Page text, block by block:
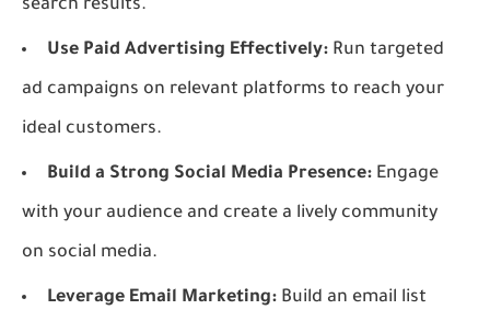
search results.
Use Paid Advertising Effectively: Run targeted
ad campaigns on relevant platforms to reach your
ideal customers.
Build a Strong Social Media Presence: Engage
with your audience and create a lively community
on social media.
Leverage Email Marketing: Build an email list